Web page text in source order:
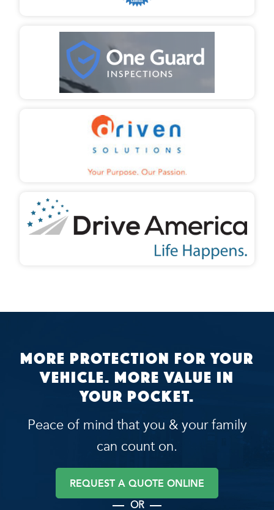
More protection for your
vehicle. More value in
your pocket.
Peace of mind that you & your family
can count on.
REQUEST A QUOTE ONLINE
OR